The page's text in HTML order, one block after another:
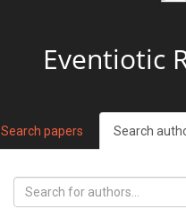
Eventiotic
Search papers Search